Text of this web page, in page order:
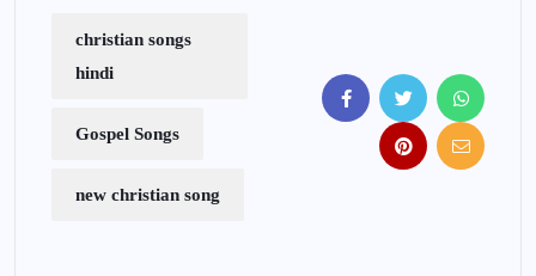
christian songs
hindi
Gospel Songs
new christian song